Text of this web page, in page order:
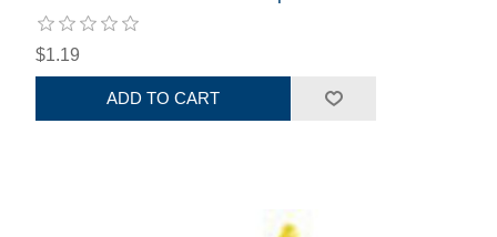
$1.19
ADD TO CART